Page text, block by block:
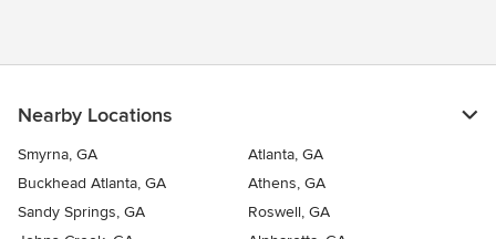
Nearby Locations
Smyrna, GA
Atlanta, GA
Buckhead Atlanta, GA
Athens, GA
Sandy Springs, GA
Roswell, GA